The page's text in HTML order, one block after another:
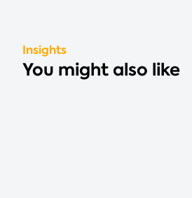
Insights
You might also like